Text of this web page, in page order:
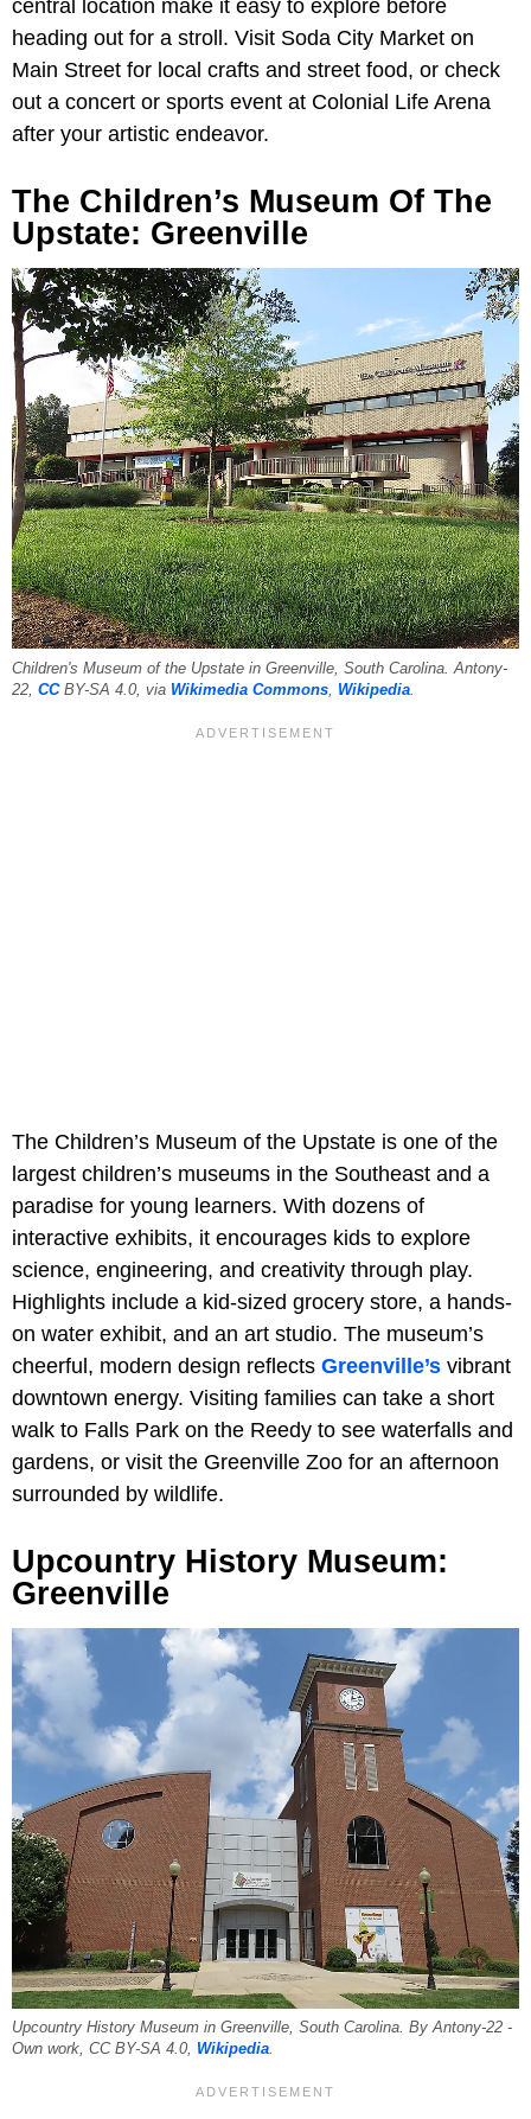
central location make it easy to explore before
heading out for a stroll. Visit Soda City Market on
Main Street for local crafts and street food, or check
out a concert or sports event at Colonial Life Arena
after your artistic endeavor.
The Children’s Museum Of The
Upstate: Greenville
Children's Museum of the Upstate in Greenville, South Carolina. Antony-
22, CCBY-SA 4.0, via Wikimedia Commons, Wikipedia.
The Children’s Museum of the Upstate is one of the
largest children’s museums in the Southeast and a
paradise for young learners. With dozens of
interactive exhibits, it encourages kids to explore
science, engineering, and creativity through play.
Highlights include a kid-sized grocery store, a hands-
on water exhibit, and an art studio. The museum’s
cheerful, modern design reflects Greenville’s vibrant
downtown energy. Visiting families can take a short
walk to Falls Park on the Reedy to see waterfalls and
gardens, or visit the Greenville Zoo for an afternoon
surrounded by wildlife.
Upcountry History Museum:
Greenville
Upcountry History Museum in Greenville, South Carolina. By Antony-22 -
Own work, CC BY-SA 4.0, Wikipedia.